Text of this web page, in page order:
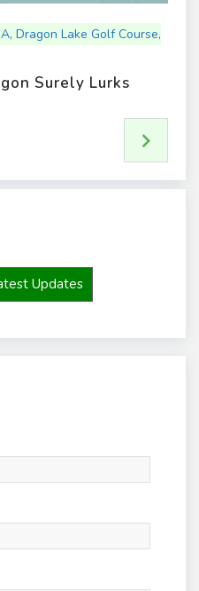
, Dragon Lake Golf Course,
Surely Lurks
Updates